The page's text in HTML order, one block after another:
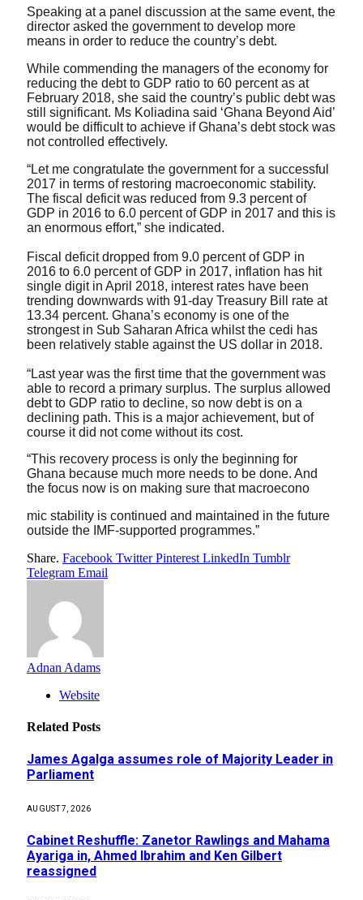
Speaking at a panel discussion at the same event, the
director asked the government to develop more
means in order to reduce the country’s debt.
While commending the managers of the economy for
reducing the debt to GDP ratio to 60 percent as at
February 2018, she said the country’s public debt was
still significant. Ms Koliadina said ‘Ghana Beyond Aid’
would be difficult to achieve if Ghana’s debt stock was
not controlled effectively.
“Let me congratulate the government for a successful
2017 in terms of restoring macroeconomic stability.
The fiscal deficit was reduced from 9.3 percent of
GDP in 2016 to 6.0 percent of GDP in 2017 and this is
an enormous effort,” she indicated.
Fiscal deficit dropped from 9.0 percent of GDP in
2016 to 6.0 percent of GDP in 2017, inflation has hit
single digit in April 2018, interest rates have been
trending downwards with 91-day Treasury Bill rate at
13.34 percent. Ghana’s economy is one of the
strongest in Sub Saharan Africa whilst the cedi has
been relatively stable against the US dollar in 2018.
“Last year was the first time that the government was
able to record a primary surplus. The surplus allowed
debt to GDP ratio to decline, so now debt is on a
declining path. This is a major achievement, but of
course it did not come without its cost.
“This recovery process is only the beginning for
Ghana because much more needs to be done. And
the focus now is on making sure that macroecono
mic stability is continued and maintained in the future
outside the IMF-supported programmes.”
Share. Facebook Twitter Pinterest LinkedIn Tumblr
Telegram Email
Adnan Adams
Website
Related Posts
James Agalga assumes role of Majority Leader in
Parliament
AUGUST 7, 2026
Cabinet Reshuffle: Zanetor Rawlings and Mahama
Ayariga in, Ahmed Ibrahim and Ken Gilbert
reassigned